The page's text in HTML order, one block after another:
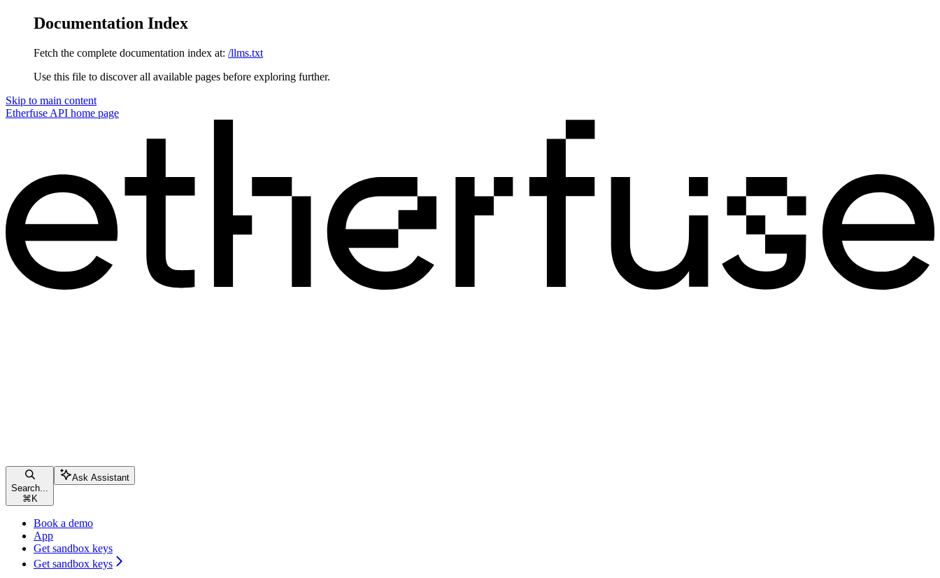
Documentation Index
Fetch the complete documentation index at: /llms.txt
Use this file to discover all available pages before exploring further.
Skip to main content
Etherfuse API home page
Search...
⌘ K
Ask Assistant
Book a demo
App
Get sandbox keys
Get sandbox keys